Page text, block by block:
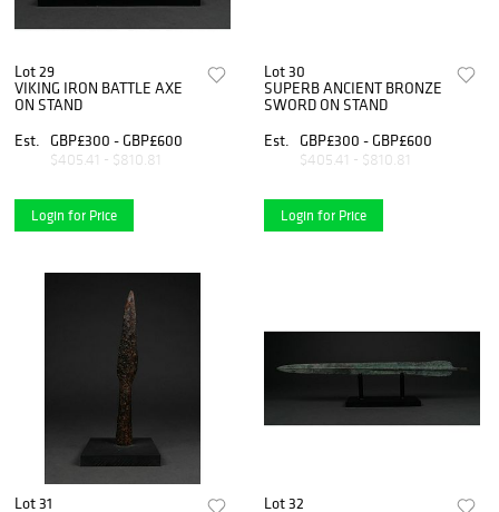
Lot 29
VIKING IRON BATTLE AXE
ON STAND
Est.
GBP£300 - GBP£600
$405.41 - $810.81
Login for Price
Lot 30
SUPERB ANCIENT BRONZE
SWORD ON STAND
Est.
GBP£300 - GBP£600
$405.41 - $810.81
Login for Price
Lot 31
Lot 32